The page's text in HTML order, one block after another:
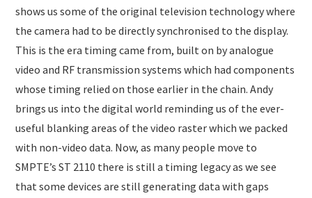
shows us some of the original television technology where
the camera had to be directly synchronised to the display.
This is the era timing came from, built on by analogue
video and RF transmission systems which had components
whose timing relied on those earlier in the chain. Andy
brings us into the digital world reminding us of the ever-
useful blanking areas of the video raster which we packed
with non-video data. Now, as many people move to
SMPTE’s ST 2110 there is still a timing legacy as we see
that some devices are still generating data with gaps